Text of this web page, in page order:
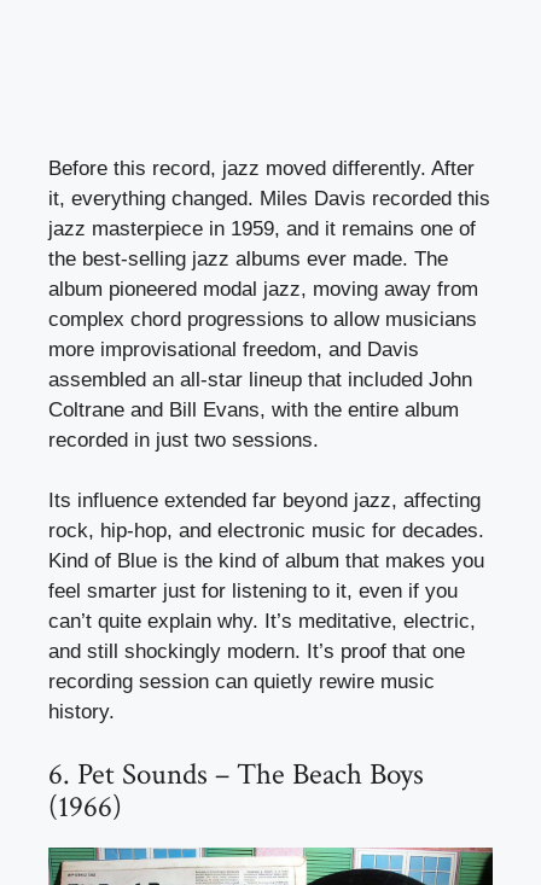
Before this record, jazz moved differently. After
it, everything changed. Miles Davis recorded this
jazz masterpiece in 1959, and it remains one of
the best-selling jazz albums ever made. The
album pioneered modal jazz, moving away from
complex chord progressions to allow musicians
more improvisational freedom, and Davis
assembled an all-star lineup that included John
Coltrane and Bill Evans, with the entire album
recorded in just two sessions.
Its influence extended far beyond jazz, affecting
rock, hip-hop, and electronic music for decades.
Kind of Blue is the kind of album that makes you
feel smarter just for listening to it, even if you
can’t quite explain why. It’s meditative, electric,
and still shockingly modern. It’s proof that one
recording session can quietly rewire music
history.
6. Pet Sounds – The Beach Boys
(1966)